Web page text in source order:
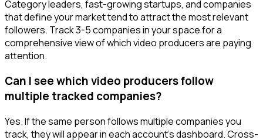
Category leaders, fast-growing startups, and companies
that define your market tend to attract the most relevant
followers. Track 3-5 companies in your space for a
comprehensive view of which video producers are paying
attention.
Can I see which video producers follow
multiple tracked companies?
Yes. If the same person follows multiple companies you
track, they will appear in each account's dashboard. Cross-